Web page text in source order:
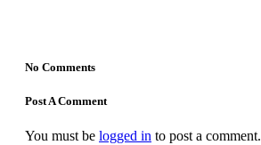
No Comments
Post A Comment
You must be logged in to post a comment.